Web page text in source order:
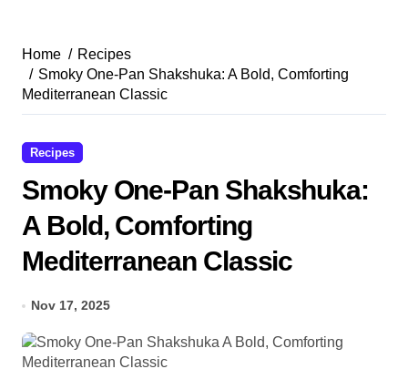
Home
Recipes
Smoky One-Pan Shakshuka: A Bold, Comforting
Mediterranean Classic
Recipes
Smoky One-Pan Shakshuka:
A Bold, Comforting
Mediterranean Classic
Nov 17, 2025